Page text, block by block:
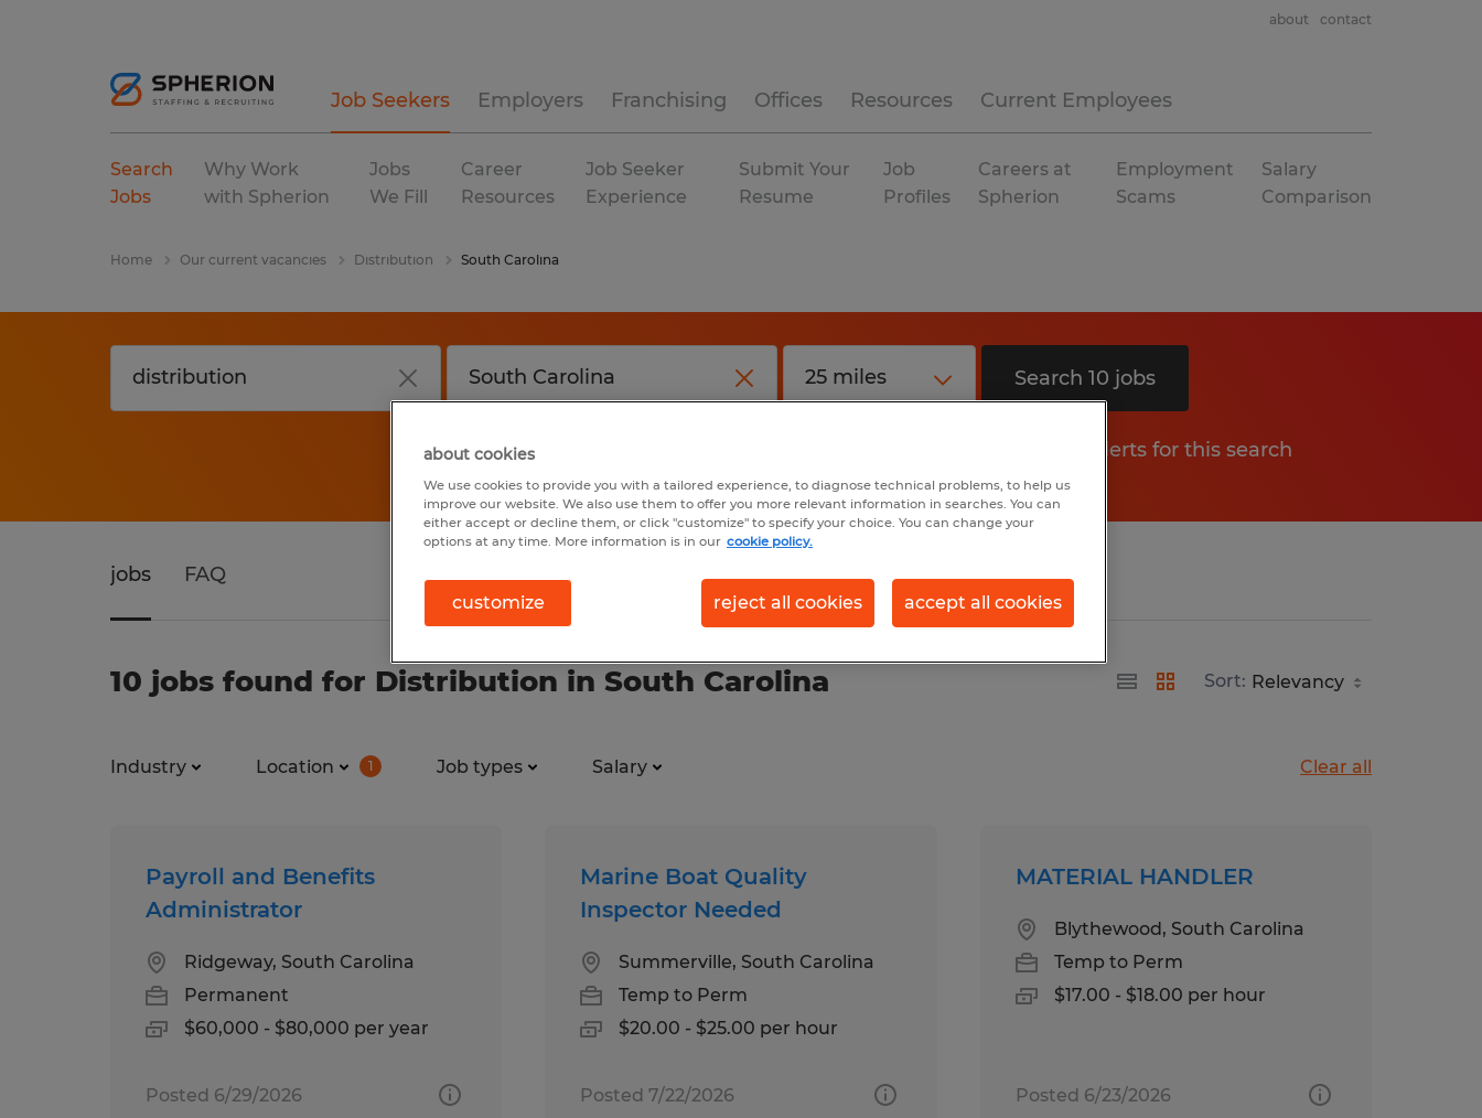
Job Seekers Employers Franchising Offices Resources Current Employees
about contact
Search
Jobs
Why Work
with Spherion
Jobs
We Fill
Career
Resources
Job Seeker
Experience
Submit Your
Resume
Job
Profiles
Careers at
Spherion
Employment
Scams
Salary
Comparison
Home Our current vacancies Distribution South Carolina
Search 10 jobs
Get job alerts for this search
jobs FAQ
10 jobs found for Distribution in South Carolina Sort:
Industry Location 1 Job types Salary Clear all
Payroll and Benefits
Administrator
Ridgeway, South Carolina
Permanent
$60,000 - $80,000 per year
Posted 6/29/2026
Marine Boat Quality
Inspector Needed
Summerville, South Carolina
Temp to Perm
$20.00 - $25.00 per hour
Posted 7/22/2026
MATERIAL HANDLER
Blythewood, South Carolina
Temp to Perm
$17.00 - $18.00 per hour
Posted 6/23/2026
about cookies
We use cookies to provide you with a tailored experience, to diagnose technical problems, to help us
improve our website. We also use them to offer you more relevant information in searches. You can
either accept or decline them, or click "customize" to specify your choice. You can change your
options at any time. More information is in our cookie policy.
customize reject all cookies accept all cookies